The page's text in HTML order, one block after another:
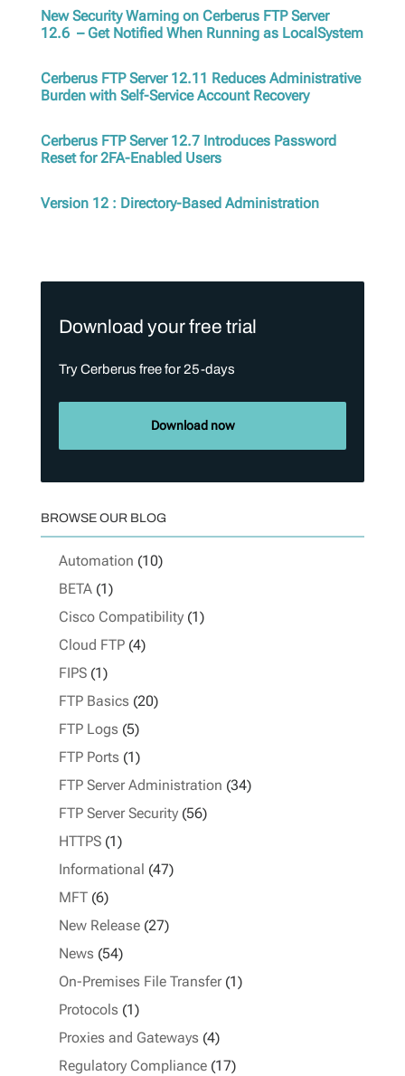
New Security Warning on Cerberus FTP Server
12.6 – Get Notified When Running as LocalSystem
Cerberus FTP Server 12.11 Reduces Administrative
Burden with Self-Service Account Recovery
Cerberus FTP Server 12.7 Introduces Password
Reset for 2FA-Enabled Users
Version 12 : Directory-Based Administration
Download your free trial
Try Cerberus free for 25-days
Download now
BROWSE OUR BLOG
Automation (10)
BETA(1)
Cisco Compatibility(1)
Cloud FTP(4)
FIPS(1)
FTP Basics (20)
FTP Logs (5)
FTP Ports (1)
FTP Server Administration (34)
FTP Server Security(56)
HTTPS(1)
Informational (47)
MFT(6)
New Release(27)
News (54)
On-Premises File Transfer(1)
Protocols (1)
Proxies and Gateways (4)
Regulatory Compliance(17)